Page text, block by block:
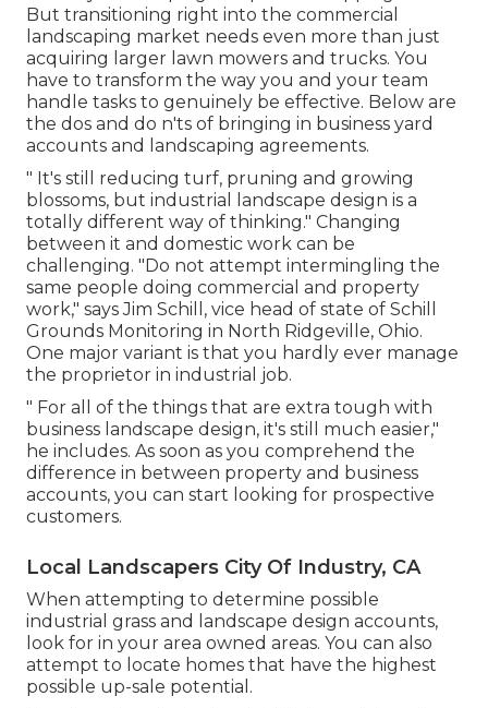
But transitioning right into the commercial
landscaping market needs even more than just
acquiring larger lawn mowers and trucks. You
have to transform the way you and your team
handle tasks to genuinely be effective. Below are
the dos and do n'ts of bringing in business yard
accounts and landscaping agreements.
" It's still reducing turf, pruning and growing
blossoms, but industrial landscape design is a
totally different way of thinking." Changing
between it and domestic work can be
challenging. "Do not attempt intermingling the
same people doing commercial and property
work," says Jim Schill, vice head of state of Schill
Grounds Monitoring in North Ridgeville, Ohio.
One major variant is that you hardly ever manage
the proprietor in industrial job.
" For all of the things that are extra tough with
business landscape design, it's still much easier,"
he includes. As soon as you comprehend the
difference in between property and business
accounts, you can start looking for prospective
customers.
Local Landscapers City Of Industry, CA
When attempting to determine possible
industrial grass and landscape design accounts,
look for in your area owned areas. You can also
attempt to locate homes that have the highest
possible up-sale potential.